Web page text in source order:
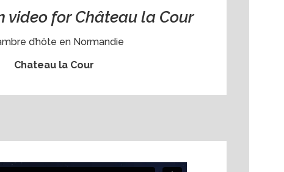
video for Château la Cour
d’hôte en Normandie
Chateau la Cour